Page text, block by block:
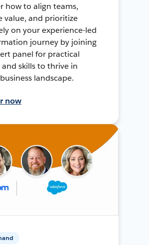
how to align teams,
value, and prioritize
on your experience-led
journey by joining
panel for practical
and skills to thrive in
landscape.
now